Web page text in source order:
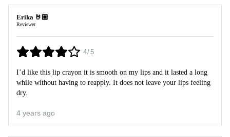
Erika 🤘🏼
Reviewer
4/5
I’d like this lip crayon it is smooth on my lips and it lasted a long
while without having to reapply. It does not leave your lips feeling
dry.
4 years ago